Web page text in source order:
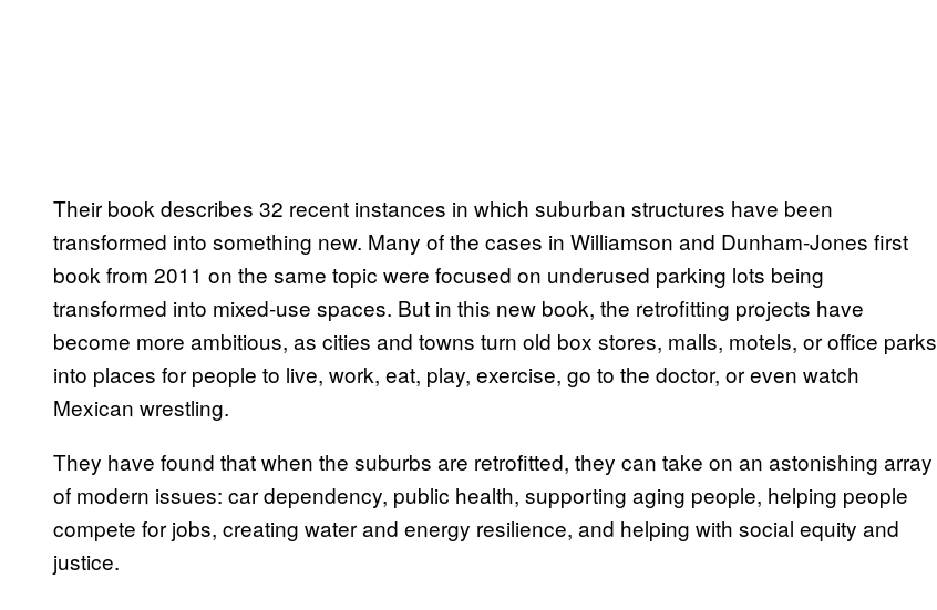
Their book describes 32 recent instances in which suburban structures have been
transformed into something new. Many of the cases in Williamson and Dunham-Jones first
book from 2011 on the same topic were focused on underused parking lots being
transformed into mixed-use spaces. But in this new book, the retrofitting projects have
become more ambitious, as cities and towns turn old box stores, malls, motels, or office parks
into places for people to live, work, eat, play, exercise, go to the doctor, or even watch
Mexican wrestling.
They have found that when the suburbs are retrofitted, they can take on an astonishing array
of modern issues: car dependency, public health, supporting aging people, helping people
compete for jobs, creating water and energy resilience, and helping with social equity and
justice.